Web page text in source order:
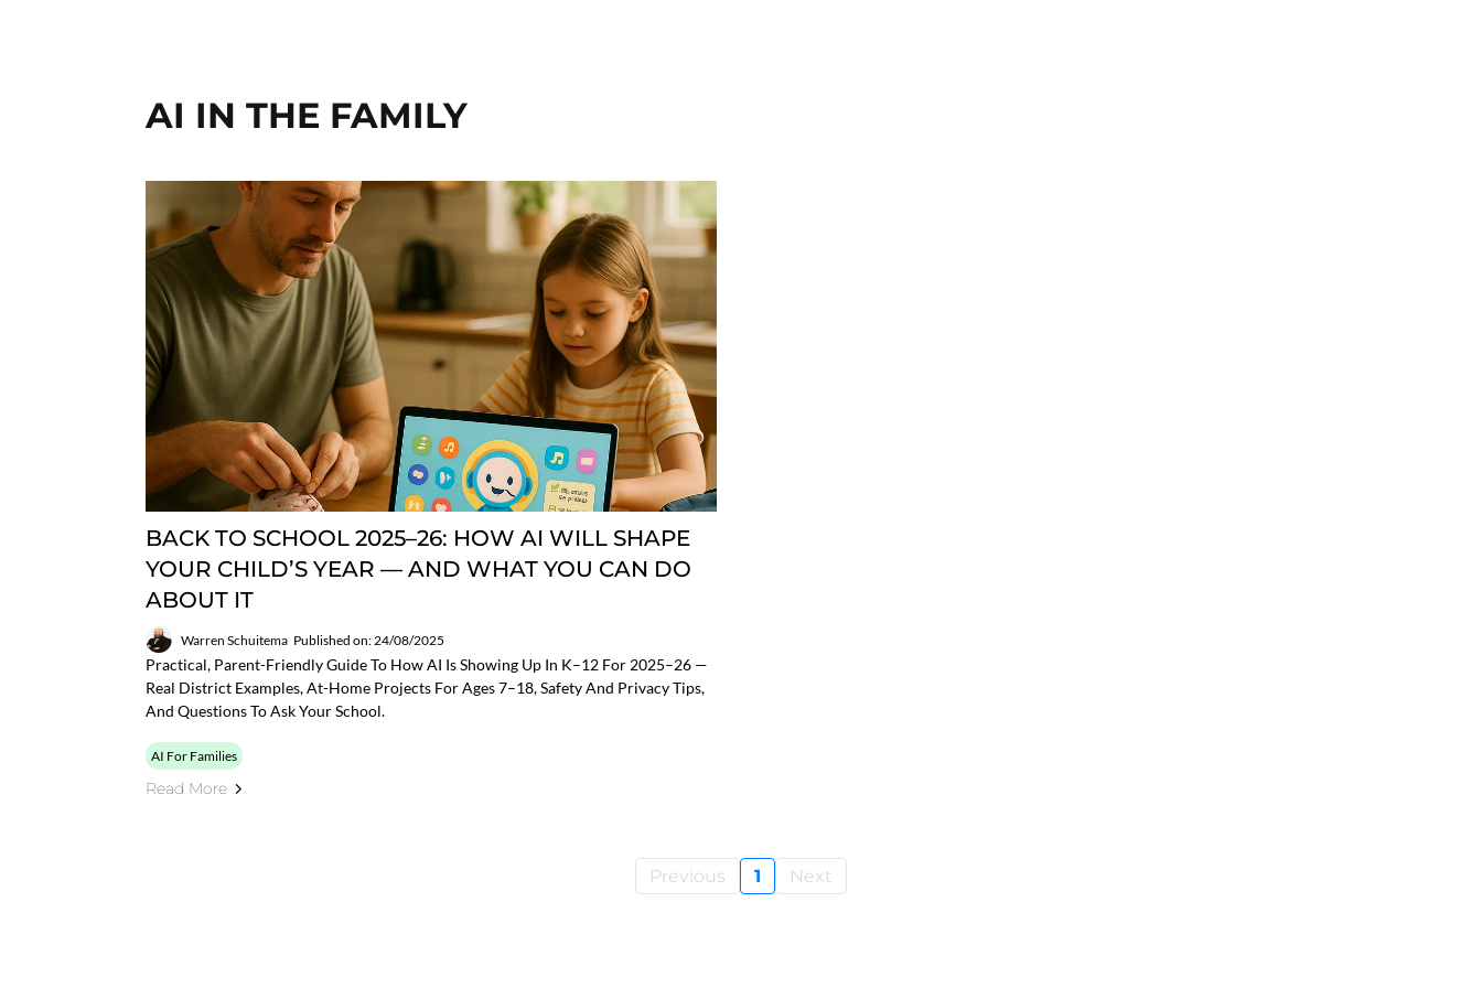
AI IN THE FAMILY
BACK TO SCHOOL 2025–26: HOW AI WILL SHAPE
YOUR CHILD’S YEAR — AND WHAT YOU CAN DO
ABOUT IT
Warren Schuitema Published on: 24/08/2025
Practical, Parent-Friendly Guide To How AI Is Showing Up In K–12 For 2025–26 —
Real District Examples, At-Home Projects For Ages 7–18, Safety And Privacy Tips,
And Questions To Ask Your School.
AI For Families
Read More
Previous 1 Next